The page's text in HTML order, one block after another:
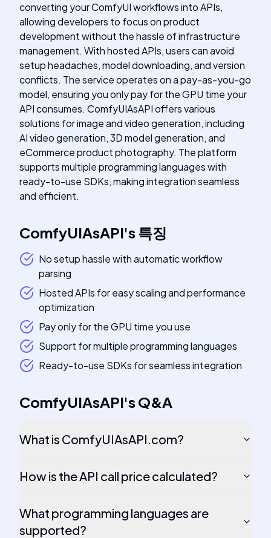
converting your ComfyUI workflows into APIs,
allowing developers to focus on product
development without the hassle of infrastructure
management. With hosted APIs, users can avoid
setup headaches, model downloading, and version
conflicts. The service operates on a pay-as-you-go
model, ensuring you only pay for the GPU time your
API consumes. ComfyUIAsAPI offers various
solutions for image and video generation, including
AI video generation, 3D model generation, and
eCommerce product photography. The platform
supports multiple programming languages with
ready-to-use SDKs, making integration seamless
and efficient.
ComfyUIAsAPI's특징
No setup hassle with automatic workflow
parsing
Hosted APIs for easy scaling and performance
optimization
Pay only for the GPU time you use
Support for multiple programming languages
Ready-to-use SDKs for seamless integration
ComfyUIAsAPI'sQ&A
What is ComfyUIAsAPI.com?
How is the API call price calculated?
What programming languages are
supported?